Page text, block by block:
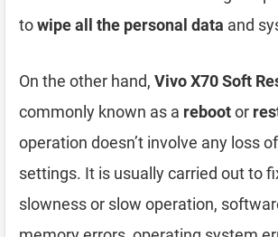
towipe all the personal data and
On the other hand, Vivo X70 Soft
commonly known as a rebootor
operation doesn’t involve any loss
settings. It is usually carried out to
slowness or slow operation,